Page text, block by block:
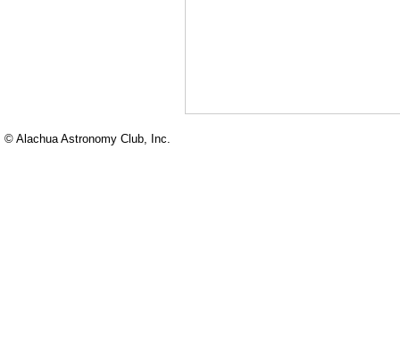
© Alachua Astronomy Club, Inc.